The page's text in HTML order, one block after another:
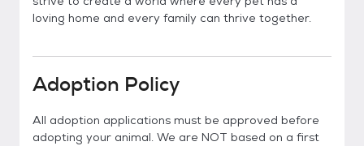
loving home and every family can thrive together.
Adoption Policy
All adoption applications must be approved before
adopting your animal. We are NOT based on a first